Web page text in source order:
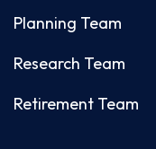
Planning Team
Research Team
Retirement Team